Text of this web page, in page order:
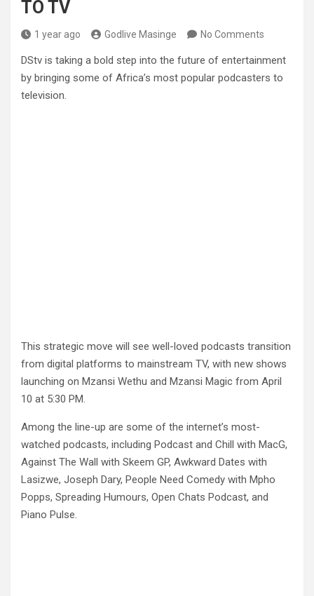
TO TV
1 year ago Godlive Masinge No Comments
DStv is taking a bold step into the future of entertainment
by bringing some of Africa’s most popular podcasters to
television.
This strategic move will see well-loved podcasts transition
from digital platforms to mainstream TV, with new shows
launching on Mzansi Wethu and Mzansi Magic from April
10 at 5:30 PM.
Among the line-up are some of the internet’s most-
watched podcasts, including Podcast and Chill with MacG,
Against The Wall with Skeem GP, Awkward Dates with
Lasizwe, Joseph Dary, People Need Comedy with Mpho
Popps, Spreading Humours, Open Chats Podcast, and
Piano Pulse.